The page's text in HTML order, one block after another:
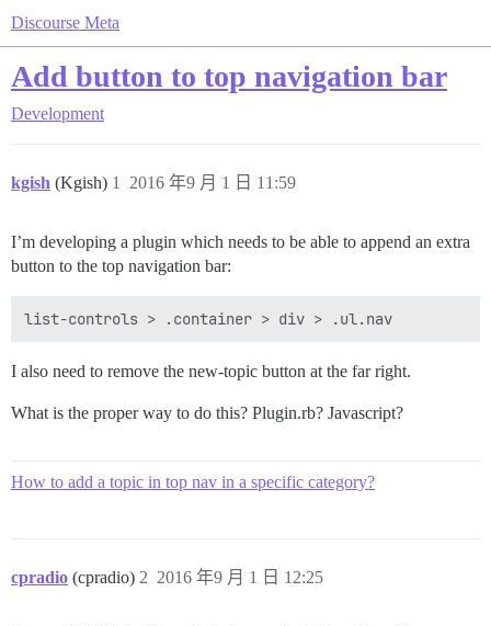
Discourse Meta
Add button to top navigation bar
Development
kgish (Kgish) 2016 年9 月 1 日 11:59
1
I’m developing a plugin which needs to be able to append an extra
button to the top navigation bar:
I also need to remove the new-topic button at the far right.
What is the proper way to do this? Plugin.rb? Javascript?
How to add a topic in top nav in a specific category?
cpradio (cpradio) 2016 年9 月 1 日 12:25
2